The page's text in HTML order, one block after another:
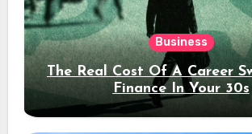
Business
The Real Cost Of A Career
Finance In Your 30s